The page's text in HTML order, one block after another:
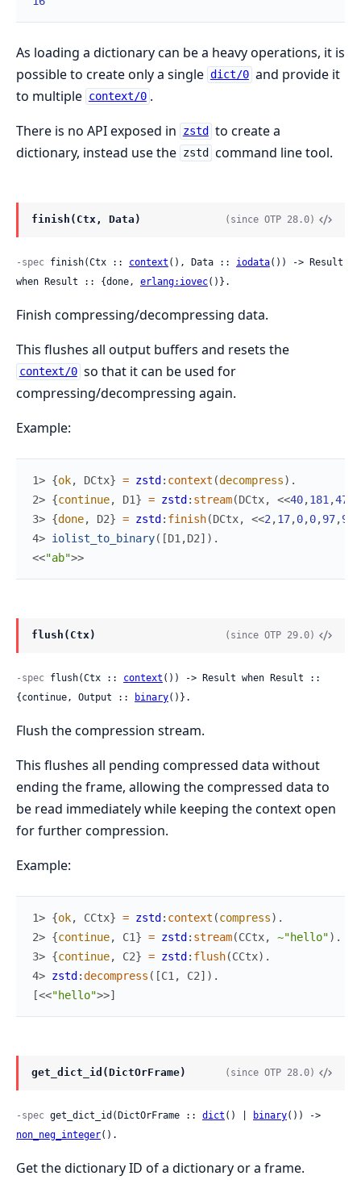
As loading a dictionary can be a heavy operations, it is
possible to create only a single dict/0 and provide it
to multiple context/0 .
There is no API exposed in
zstd
to create a
dictionary, instead use the zstd command line tool.
finish(Ctx, Data) (since OTP 28.0)
-spec finish(Ctx :: context (), Data :: iodata()) -> Result
when Result :: {done, erlang:iovec()}.
Finish compressing/decompressing data.
This flushes all output buffers and resets the
context/0 so that it can be used for
compressing/decompressing again.
Example:
1> {ok, DCtx} = zstd : context (decompress) .
2> {continue, D1} = zstd : stream(DCtx, <<40,181 ,47
3> {done, D2} = zstd : finish(DCtx, <<2 ,17,0,0,97,98
4> iolist_to_binary( [D1 ,D2] ) .
<<"ab">>
flush(Ctx) (since OTP 29.0)
-spec flush(Ctx :: context ()) -> Result when Result ::
{continue, Output ::
binary()}.
Flush the compression stream.
This flushes all pending compressed data without
ending the frame, allowing the compressed data to
be read immediately while keeping the context open
for further compression.
Example:
1> {ok, CCtx} = zstd : context (compress) .
2> {continue, C1} = zstd : stream(CCtx, ~"hello") .
3> {continue, C2} = zstd : flush(CCtx) .
4> zstd :decompress ( [C1 , C2] ) .
[<<"hello">>]
get_dict_id(DictOrFrame) (since OTP 28.0)
-spec get_dict_id(DictOrFrame :: dict () | binary
non_neg_integer().
Get the dictionary ID of a dictionary or a frame.